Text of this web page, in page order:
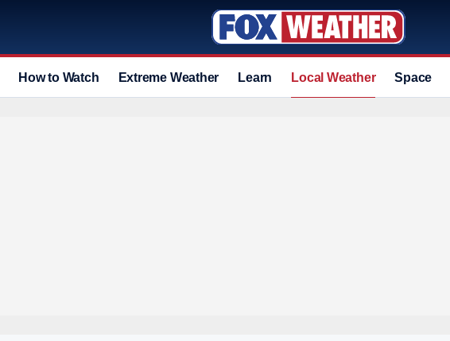
How to Watch Extreme Weather Learn Local Weather Space